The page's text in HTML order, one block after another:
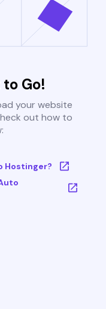
Go!
your website
out how to
Hostinger?